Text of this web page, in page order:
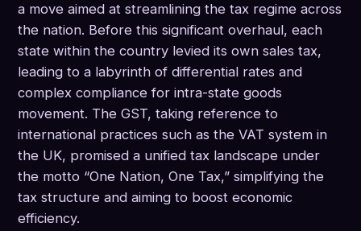
a move aimed at streamlining the tax regime across
the nation. Before this significant overhaul, each
state within the country levied its own sales tax,
leading to a labyrinth of differential rates and
complex compliance for intra-state goods
movement. The GST, taking reference to
international practices such as the VAT system in
the UK, promised a unified tax landscape under
the motto “One Nation, One Tax,” simplifying the
tax structure and aiming to boost economic
efficiency.